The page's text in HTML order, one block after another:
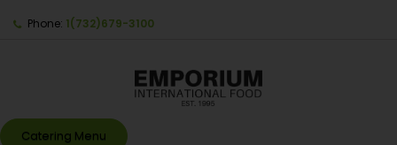
Phone: 1(732)679-3100
Catering Menu